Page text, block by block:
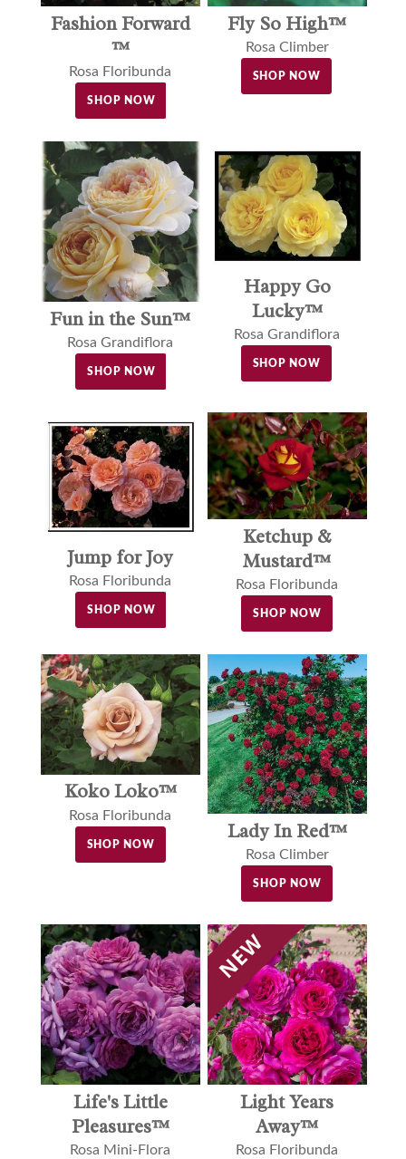
Fashion Forward
™
Rosa Floribunda
SHOP NOW
Fly So High™
Rosa Climber
SHOP NOW
Fun in the Sun™
Rosa Grandiflora
SHOP NOW
Happy Go
Lucky™
Rosa Grandiflora
SHOP NOW
Jump for Joy
Rosa Floribunda
SHOP NOW
Ketchup &
Mustard™
Rosa Floribunda
SHOP NOW
Koko Loko™
Rosa Floribunda
SHOP NOW
Lady In Red™
Rosa Climber
SHOP NOW
Life's Little
Pleasures™
Rosa Mini-Flora
Light Years
Away™
Rosa Floribunda